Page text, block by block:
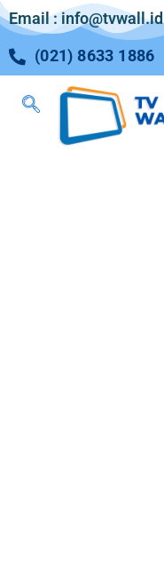
Email : info@tvwall.id
(021) 8633 1886